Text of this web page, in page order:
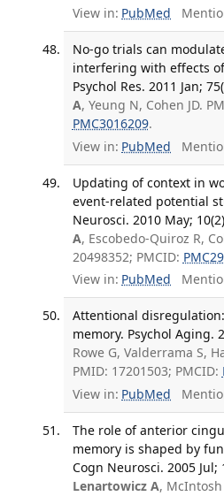
View in: PubMed
No-go trials can
interfering with effects
Psychol Res. 2011 Jan;
A, Yeung N, Cohen JD.
PMC3016209.
View in: PubMed
Updating of context in
event-related potential
Neurosci. 2010 May;
A, Escobedo-Quiroz R,
20498352; PMCID:
View in: PubMed
Attentional
memory. Psychol Aging.
Rowe G, Valderrama S,
PMID: 17201503; PMCID:
View in: PubMed
The role of anterior
memory is shaped by
Cogn Neurosci. 2005 Jul;
Lenartowicz A, McIntosh